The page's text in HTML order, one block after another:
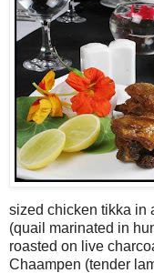
sized chicken tikka in
(quail marinated in
roasted on live
Chaampen (tender